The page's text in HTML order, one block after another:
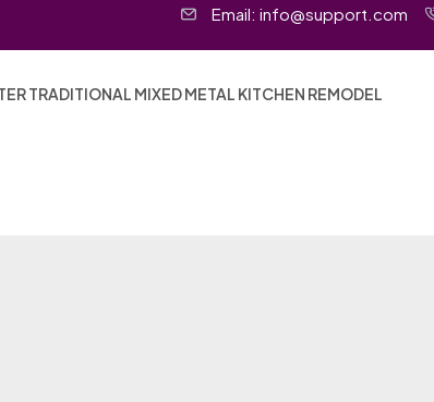
Email: info@support.com
TRADITIONAL MIXED METAL KITCHEN REMODEL